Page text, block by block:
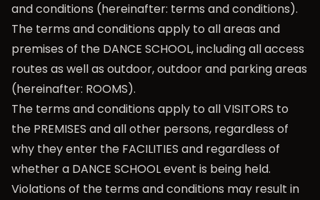
and conditions (hereinafter: terms and conditions).
The terms and conditions apply to all areas and
premises of the DANCE SCHOOL, including all access
routes as well as outdoor, outdoor and parking areas
(hereinafter: ROOMS).
The terms and conditions apply to all VISITORS to
the PREMISES and all other persons, regardless of
why they enter the FACILITIES and regardless of
whether a DANCE SCHOOL event is being held.
Violations of the terms and conditions may result in